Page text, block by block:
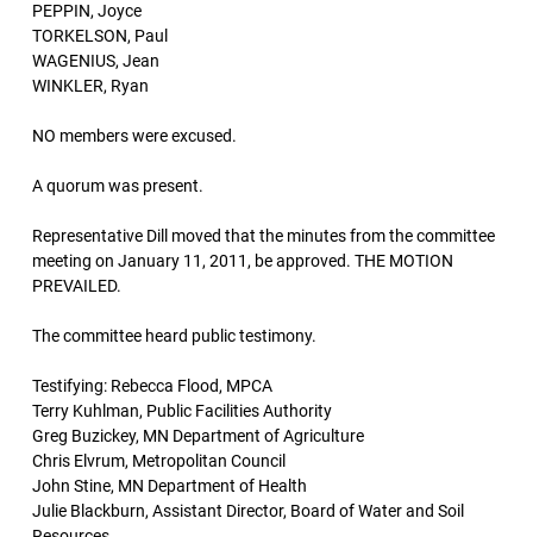
PEPPIN, Joyce
TORKELSON, Paul
WAGENIUS, Jean
WINKLER, Ryan
NO members were excused.
A quorum was present.
Representative Dill moved that the minutes from the committee
meeting on January 11, 2011, be approved. THE MOTION
PREVAILED.
The committee heard public testimony.
Testifying: Rebecca Flood, MPCA
Terry Kuhlman, Public Facilities Authority
Greg Buzickey, MN Department of Agriculture
Chris Elvrum, Metropolitan Council
John Stine, MN Department of Health
Julie Blackburn, Assistant Director, Board of Water and Soil